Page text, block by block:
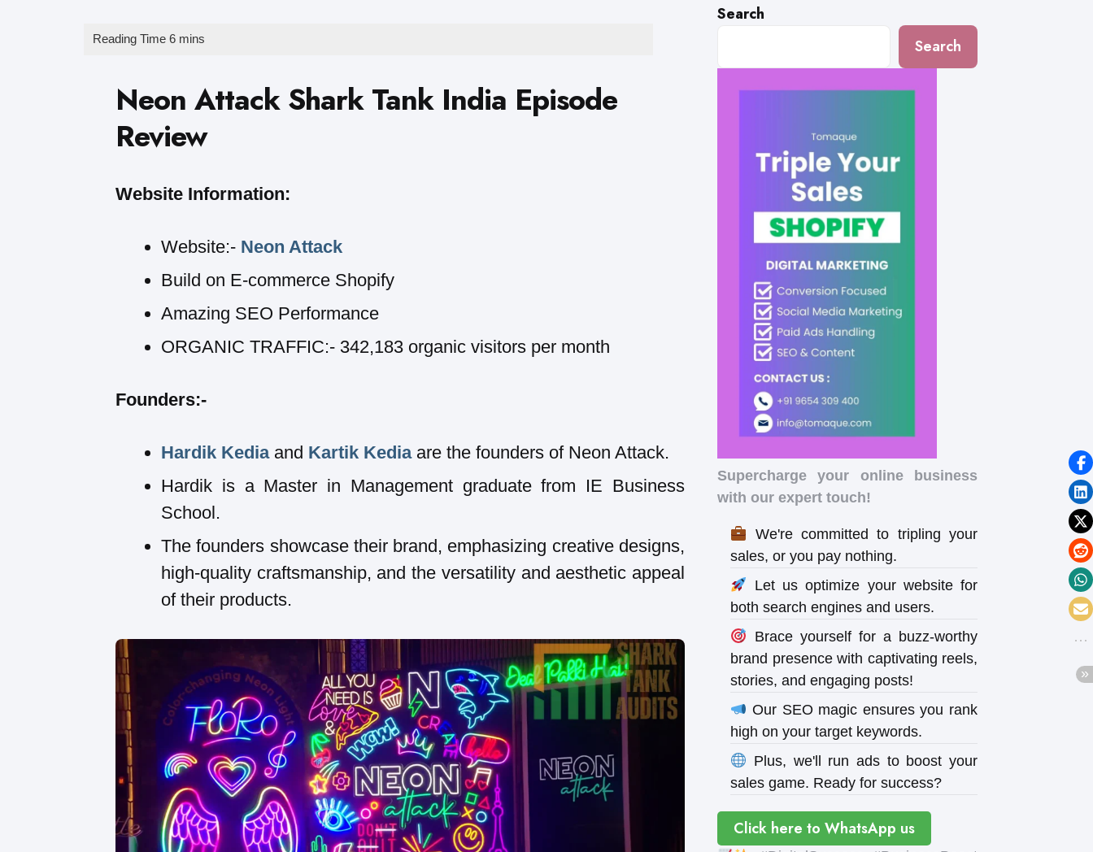
Neon Attack Shark Tank India Episode
Review
Website Information:
Website:- Neon Attack
Build on E-commerce Shopify
Amazing SEO Performance
ORGANIC TRAFFIC:- 342,183 organic visitors per month
Founders:-
Hardik Kedia and Kartik Kediaare the founders of Neon Attack.
Hardik is a Master in Management graduate from IE Business
School.
The founders showcase their brand, emphasizing creative designs,
high-quality craftsmanship, and the versatility and aesthetic appeal
of their products.
Search
Search
Supercharge your online business
with our expert touch!
We're committed to tripling your
sales, or you pay nothing.
Let us optimize your website for
both search engines and users.
Brace yourself for a buzz-worthy
brand presence with captivating reels,
stories, and engaging posts!
Our SEO magic ensures you rank
high on your target keywords.
Plus, we'll run ads to boost your
sales game. Ready for success?
Click here to WhatsApp us